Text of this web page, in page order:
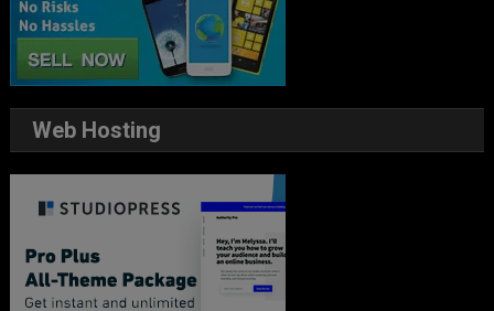
Web Hosting